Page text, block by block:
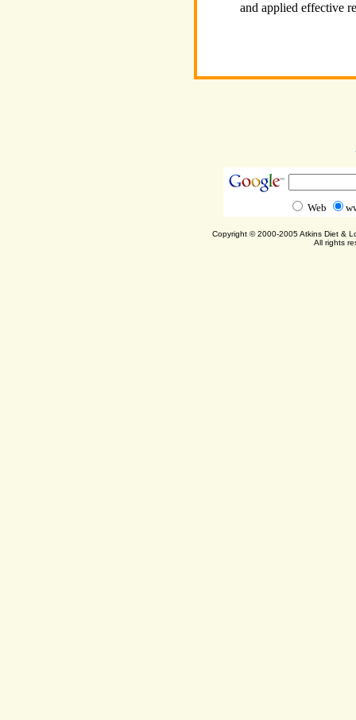
and applied effective
Web
Copyright © 2000-2005 Atkins Diet &
All rights